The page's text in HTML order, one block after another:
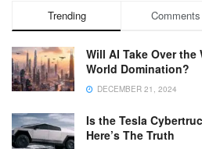
Trending Comments
Will AI Take Over
World Domination?
DECEMBER 21, 2024
Is the Tesla
Here’s The Truth